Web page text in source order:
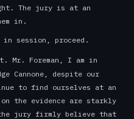
The jury is at an
in.
session, proceed.
Mr. Foreman, I am in
Cannone, despite our
to find ourselves at an
on the evidence are starkly
the jury firmly believe that